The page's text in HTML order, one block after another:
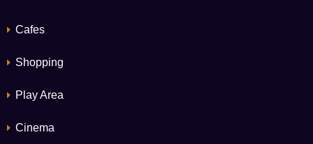
Cafes
Shopping
Play Area
Cinema